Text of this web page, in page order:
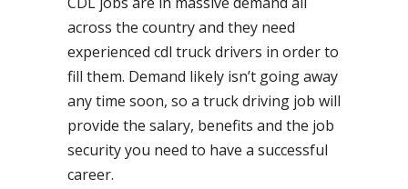
across the country and they need
experienced cdl truck drivers in order to
fill them. Demand likely isn’t going away
any time soon, so a truck driving job will
provide the salary, benefits and the job
security you need to have a successful
career.